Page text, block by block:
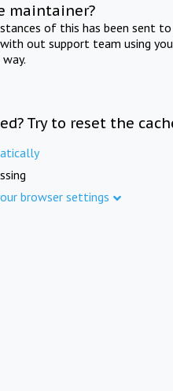
maintainer?
of this has been sent
out support team using
Try to reset the
browser settings